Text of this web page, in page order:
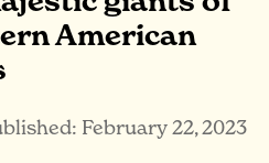
American
February 22, 2023